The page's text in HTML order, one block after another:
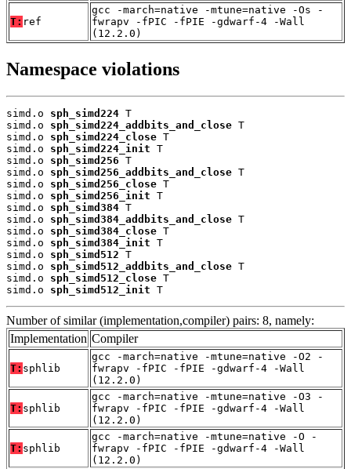
T: ref
gcc -march=native -mtune=native -Os -
fwrapv -fPIC -fPIE -gdwarf-4 -Wall
(12.2.0)
Namespace violations
simd.o sph_simd224 T
simd.o sph_simd224_addbits_and_close T
simd.o sph_simd224_close T
simd.o sph_simd224_init T
simd.o sph_simd256 T
simd.o sph_simd256_addbits_and_close T
simd.o sph_simd256_close T
simd.o sph_simd256_init T
simd.o sph_simd384 T
simd.o sph_simd384_addbits_and_close T
simd.o sph_simd384_close T
simd.o sph_simd384_init T
simd.o sph_simd512 T
simd.o sph_simd512_addbits_and_close T
simd.o sph_simd512_close T
simd.o sph_simd512_init T
Number of similar (implementation,compiler) pairs: 8, namely:
Implementation Compiler
T: sphlib
gcc -march=native -mtune=native -O2 -
fwrapv -fPIC -fPIE -gdwarf-4 -Wall
(12.2.0)
T: sphlib
gcc -march=native -mtune=native -O3 -
fwrapv -fPIC -fPIE -gdwarf-4 -Wall
(12.2.0)
T: sphlib
gcc -march=native -mtune=native -O -
fwrapv -fPIC -fPIE -gdwarf-4 -Wall
(12.2.0)